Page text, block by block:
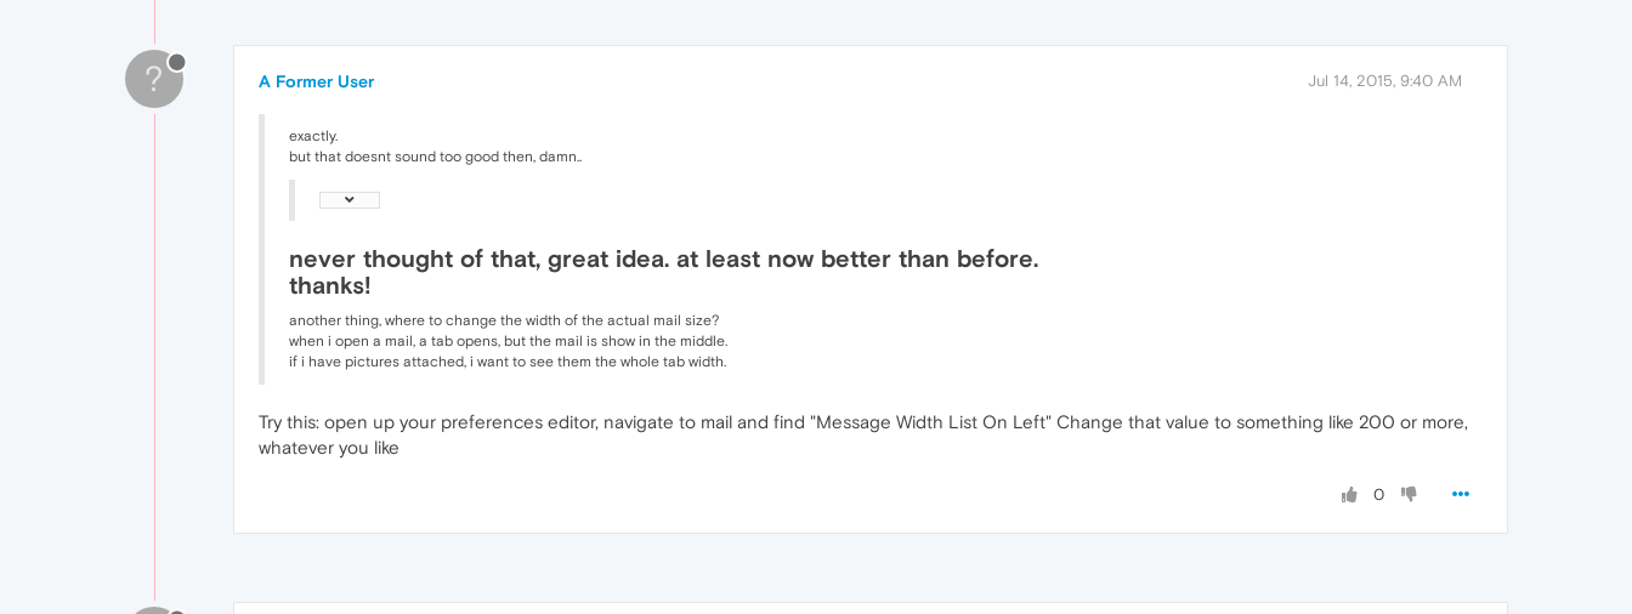
? A Former User Jul 14, 2015, 9:40 AM
exactly.
but that doesnt sound too good then, damn..
never thought of that, great idea. at least now better than before.
thanks!
another thing, where to change the width of the actual mail size?
when i open a mail, a tab opens, but the mail is show in the middle.
if i have pictures attached, i want to see them the whole tab width.
Try this: open up your preferences editor, navigate to mail and find "Message Width List On Left" Change that value to something like 200 or more,
whatever you like
0